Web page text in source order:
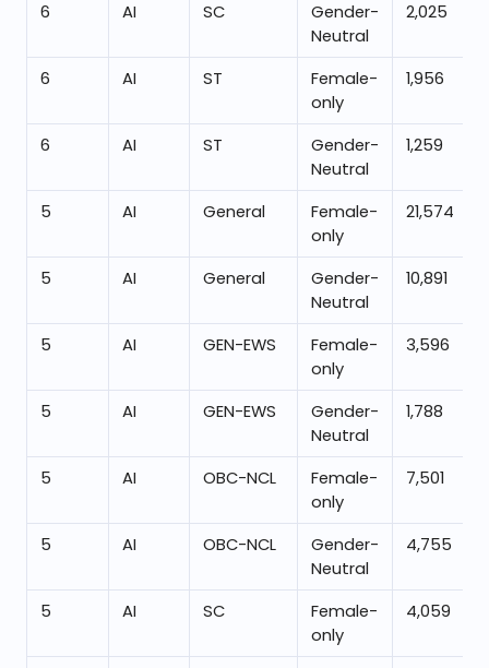
6 AI SC
Gender-
Neutral
2,025
6 AI ST
Female-
only
1,956
6 AI ST
Gender-
Neutral
1,259
5 AI General
Female-
only
21,574
5 AI General
Gender-
Neutral
10,891
5 AI GEN-EWS
Female-
only
3,596
5 AI GEN-EWS
Gender-
Neutral
1,788
5 AI OBC-NCL
Female-
only
7,501
5 AI OBC-NCL
Gender-
Neutral
4,755
5 AI SC
Female-
only
4,059